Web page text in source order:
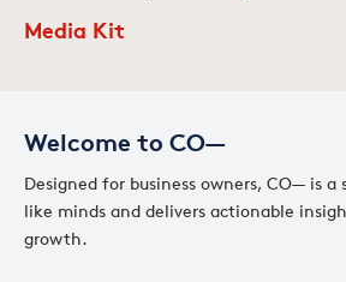
Welcome to CO—
Designed for business owners, CO— is
like minds and delivers actionable
growth.
Media Kit